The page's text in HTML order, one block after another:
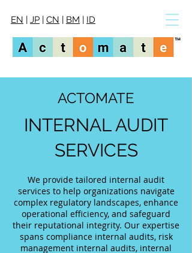
EN | JP | CN | BM | ID
ACTOMATE
INTERNAL AUDIT
SERVICES
We provide tailored internal audit
services to help organizations navigate
complex regulatory landscapes, enhance
operational efficiency, and safeguard
their reputational integrity. Our expertise
spans compliance internal audits, risk
management internal audits, internal